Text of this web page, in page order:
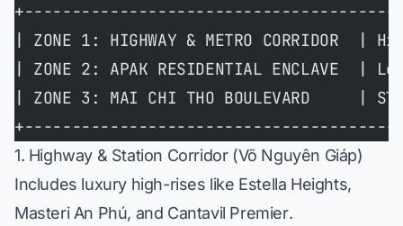
| ZONE 1: HIGHWAY & METRO
| ZONE 2: APAK RESIDENTIAL
| ZONE 3: MAI CHI THO BOULEVARD
1. Highway & Station Corridor (Võ Nguyên Giáp)
Includes luxury high-rises like Estella Heights,
Masteri An Phú, and Cantavil Premier.